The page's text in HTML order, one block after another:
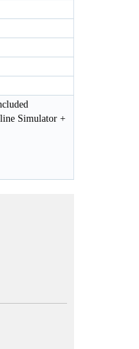
Simulator +